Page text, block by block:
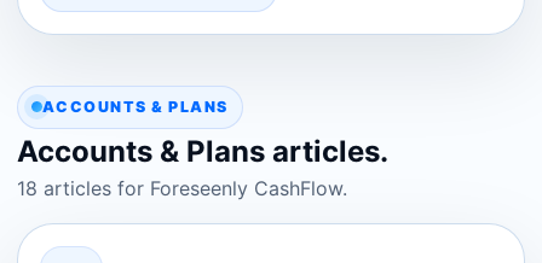
ACCOUNTS & PLANS
Accounts & Plans articles.
18 articles for Foreseenly CashFlow.